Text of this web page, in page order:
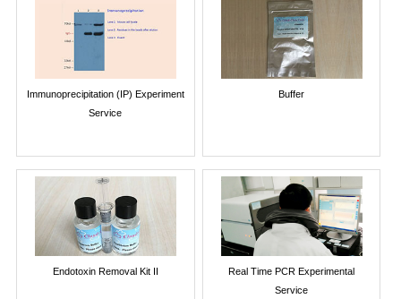
Immunoprecipitation (IP) Experiment
Service
Buffer
Endotoxin Removal Kit II
Real Time PCR Experimental
Service